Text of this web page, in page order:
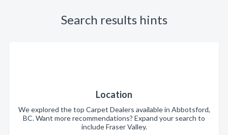
Search results hints
Location
We explored the top Carpet Dealers available in Abbotsford,
BC. Want more recommendations? Expand your search to
include Fraser Valley.